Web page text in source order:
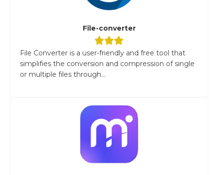
File-converter
File Converter is a user-friendly and free tool that
simplifies the conversion and compression of single
or multiple files through...